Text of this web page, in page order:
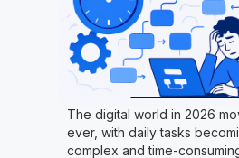
The digital world in 2026
ever, with daily tasks
complex and time-